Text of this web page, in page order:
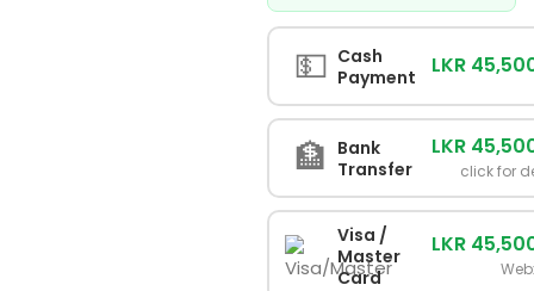
💵 Cash
Payment
LKR
🏦 Bank
Transfer
LKR
click for
Visa /
Master
Card
LKR